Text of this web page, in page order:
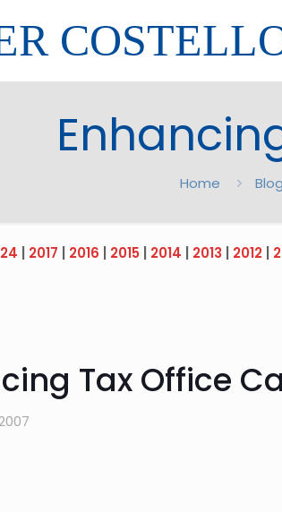
Home Blog
2017 2016 2015 2014 2013 2012|
Tax Office